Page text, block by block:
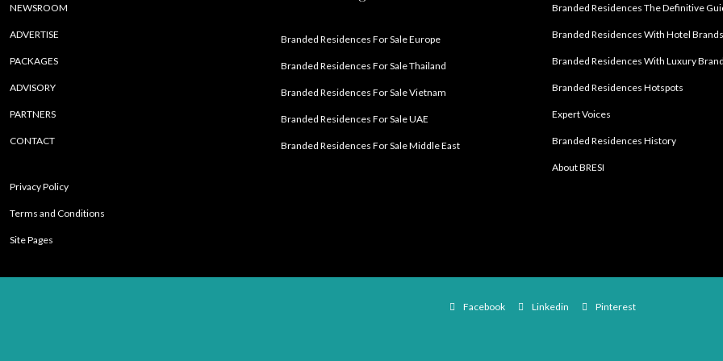
NEWSROOM
ADVERTISE
PACKAGES
ADVISORY
PARTNERS
CONTACT
Privacy Policy
Terms and Conditions
Site Pages
Branded Residences For Sale Europe
Branded Residences For Sale Thailand
Branded Residences For Sale Vietnam
Branded Residences For Sale UAE
Branded Residences For Sale Middle East
Branded Residences The Definitive
Branded Residences With Hotel Brands
Branded Residences With Luxury
Branded Residences Hotspots
Expert Voices
Branded Residences History
About BRESI
Facebook Linkedin Pinterest